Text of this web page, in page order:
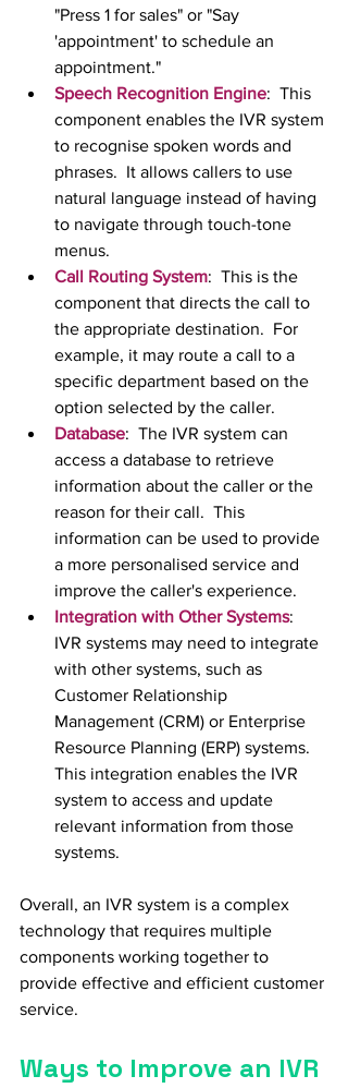
"Press 1 for sales" or "Say
'appointment' to schedule an
appointment."
Speech Recognition Engine:  This
component enables the IVR system
to recognise spoken words and
phrases.  It allows callers to use
natural language instead of having
to navigate through touch-tone
menus.
Call Routing System:  This is the
component that directs the call to
the appropriate destination.  For
example, it may route a call to a
specific department based on the
option selected by the caller.
Database:  The IVR system can
access a database to retrieve
information about the caller or the
reason for their call.  This
information can be used to provide
a more personalised service and
improve the caller's experience.
Integration with Other Systems:
IVR systems may need to integrate
with other systems, such as
Customer Relationship
Management (CRM) or Enterprise
Resource Planning (ERP) systems.
This integration enables the IVR
system to access and update
relevant information from those
systems.
Overall, an IVR system is a complex
technology that requires multiple
components working together to
provide effective and efficient customer
service.
Ways to Improve an IVR